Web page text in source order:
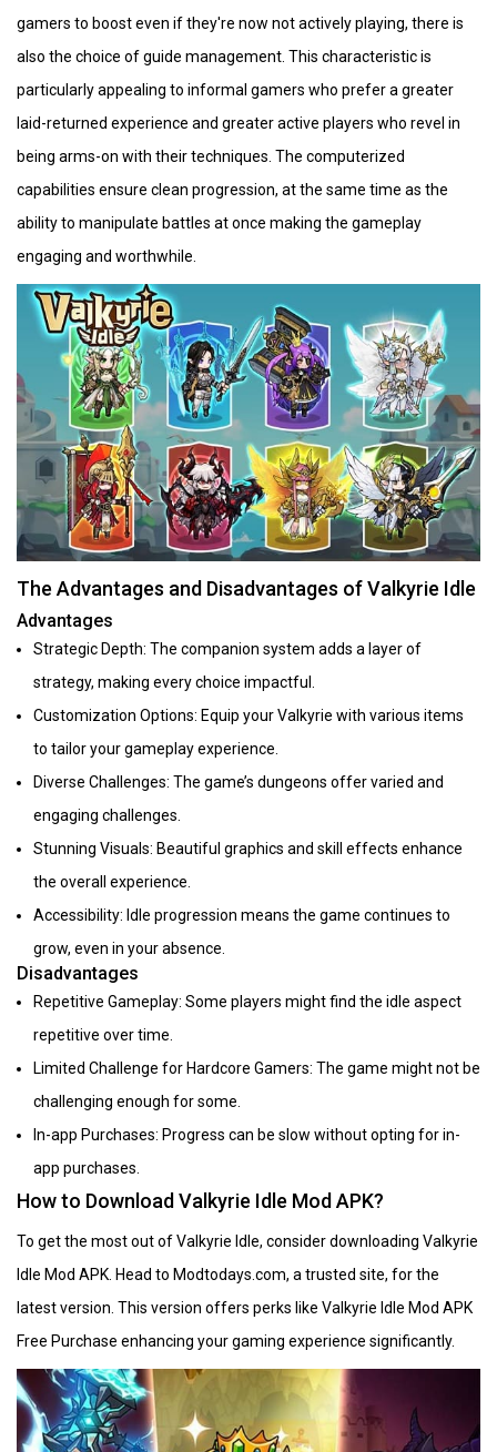
gamers to boost even if they're now not actively playing, there is
also the choice of guide management. This characteristic is
particularly appealing to informal gamers who prefer a greater
laid-returned experience and greater active players who revel in
being arms-on with their techniques. The computerized
capabilities ensure clean progression, at the same time as the
ability to manipulate battles at once making the gameplay
engaging and worthwhile.
The Advantages and Disadvantages of Valkyrie Idle
Advantages
Strategic Depth: The companion system adds a layer of
strategy, making every choice impactful.
Customization Options: Equip your Valkyrie with various items
to tailor your gameplay experience.
Diverse Challenges: The game’s dungeons offer varied and
engaging challenges.
Stunning Visuals: Beautiful graphics and skill effects enhance
the overall experience.
Accessibility: Idle progression means the game continues to
grow, even in your absence.
Disadvantages
Repetitive Gameplay: Some players might find the idle aspect
repetitive over time.
Limited Challenge for Hardcore Gamers: The game might not be
challenging enough for some.
In-app Purchases: Progress can be slow without opting for in-
app purchases.
How to Download Valkyrie Idle Mod APK?
To get the most out of Valkyrie Idle, consider downloading Valkyrie
Idle Mod APK. Head to Modtodays.com, a trusted site, for the
latest version. This version offers perks like Valkyrie Idle Mod APK
Free Purchase enhancing your gaming experience significantly.